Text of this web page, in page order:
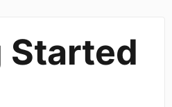
Started